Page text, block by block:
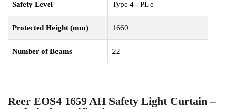
Safety Level Type 4 - PL e
Protected Height (mm) 1660
Number of Beams 22
Reer EOS4 1659 AH Safety Light Curtain –